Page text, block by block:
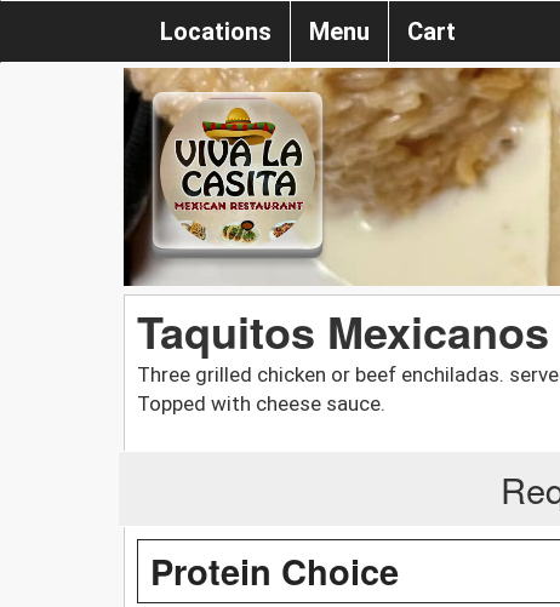
Locations Menu Cart
Taquitos Mexicanos
Three grilled chicken or beef enchiladas.
Topped with cheese sauce.
Protein Choice